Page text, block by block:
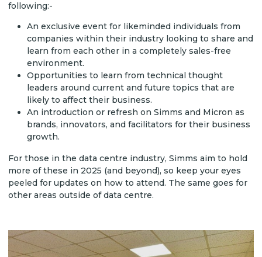
following:-
An exclusive event for likeminded individuals from
companies within their industry looking to share and
learn from each other in a completely sales-free
environment.
Opportunities to learn from technical thought
leaders around current and future topics that are
likely to affect their business.
An introduction or refresh on Simms and Micron as
brands, innovators, and facilitators for their business
growth.
For those in the data centre industry, Simms aim to hold
more of these in 2025 (and beyond), so keep your eyes
peeled for updates on how to attend. The same goes for
other areas outside of data centre.